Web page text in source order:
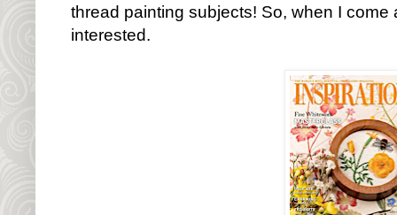
thread painting subjects! So, when I
interested.